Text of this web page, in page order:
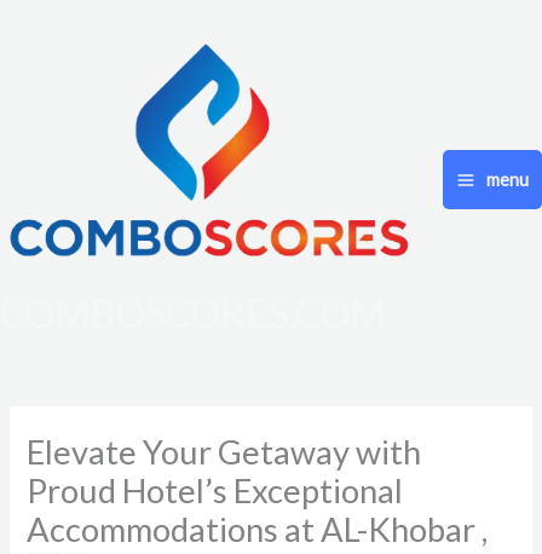
menu
Elevate Your Getaway with
Proud Hotel’s Exceptional
Accommodations at AL-Khobar ,